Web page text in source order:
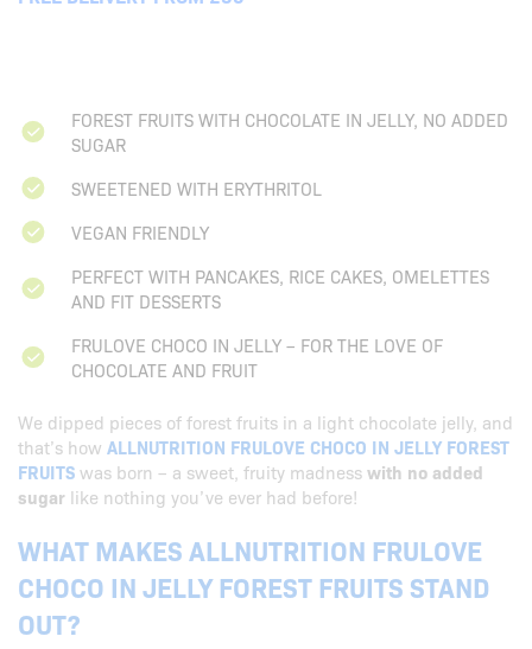
FOREST FRUITS WITH CHOCOLATE IN JELLY, NO ADDED
SUGAR
SWEETENED WITH ERYTHRITOL
VEGAN FRIENDLY
PERFECT WITH PANCAKES, RICE CAKES, OMELETTES
AND FIT DESSERTS
FRULOVE CHOCO IN JELLY – FOR THE LOVE OF
CHOCOLATE AND FRUIT
We dipped pieces of forest fruits in a light chocolate jelly, and
that’s how ALLNUTRITION FRULOVE CHOCO IN JELLY FOREST
FRUITSwas born – a sweet, fruity madnesswith no added
sugar like nothing you’ve ever had before!
WHAT MAKES ALLNUTRITION FRULOVE
CHOCO IN JELLY FOREST FRUITS STAND
OUT?